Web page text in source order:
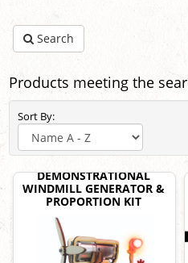
Search
Products meeting the
Sort By:
DEMONSTRATIONAL
WINDMILL GENERATOR &
PROPORTION KIT